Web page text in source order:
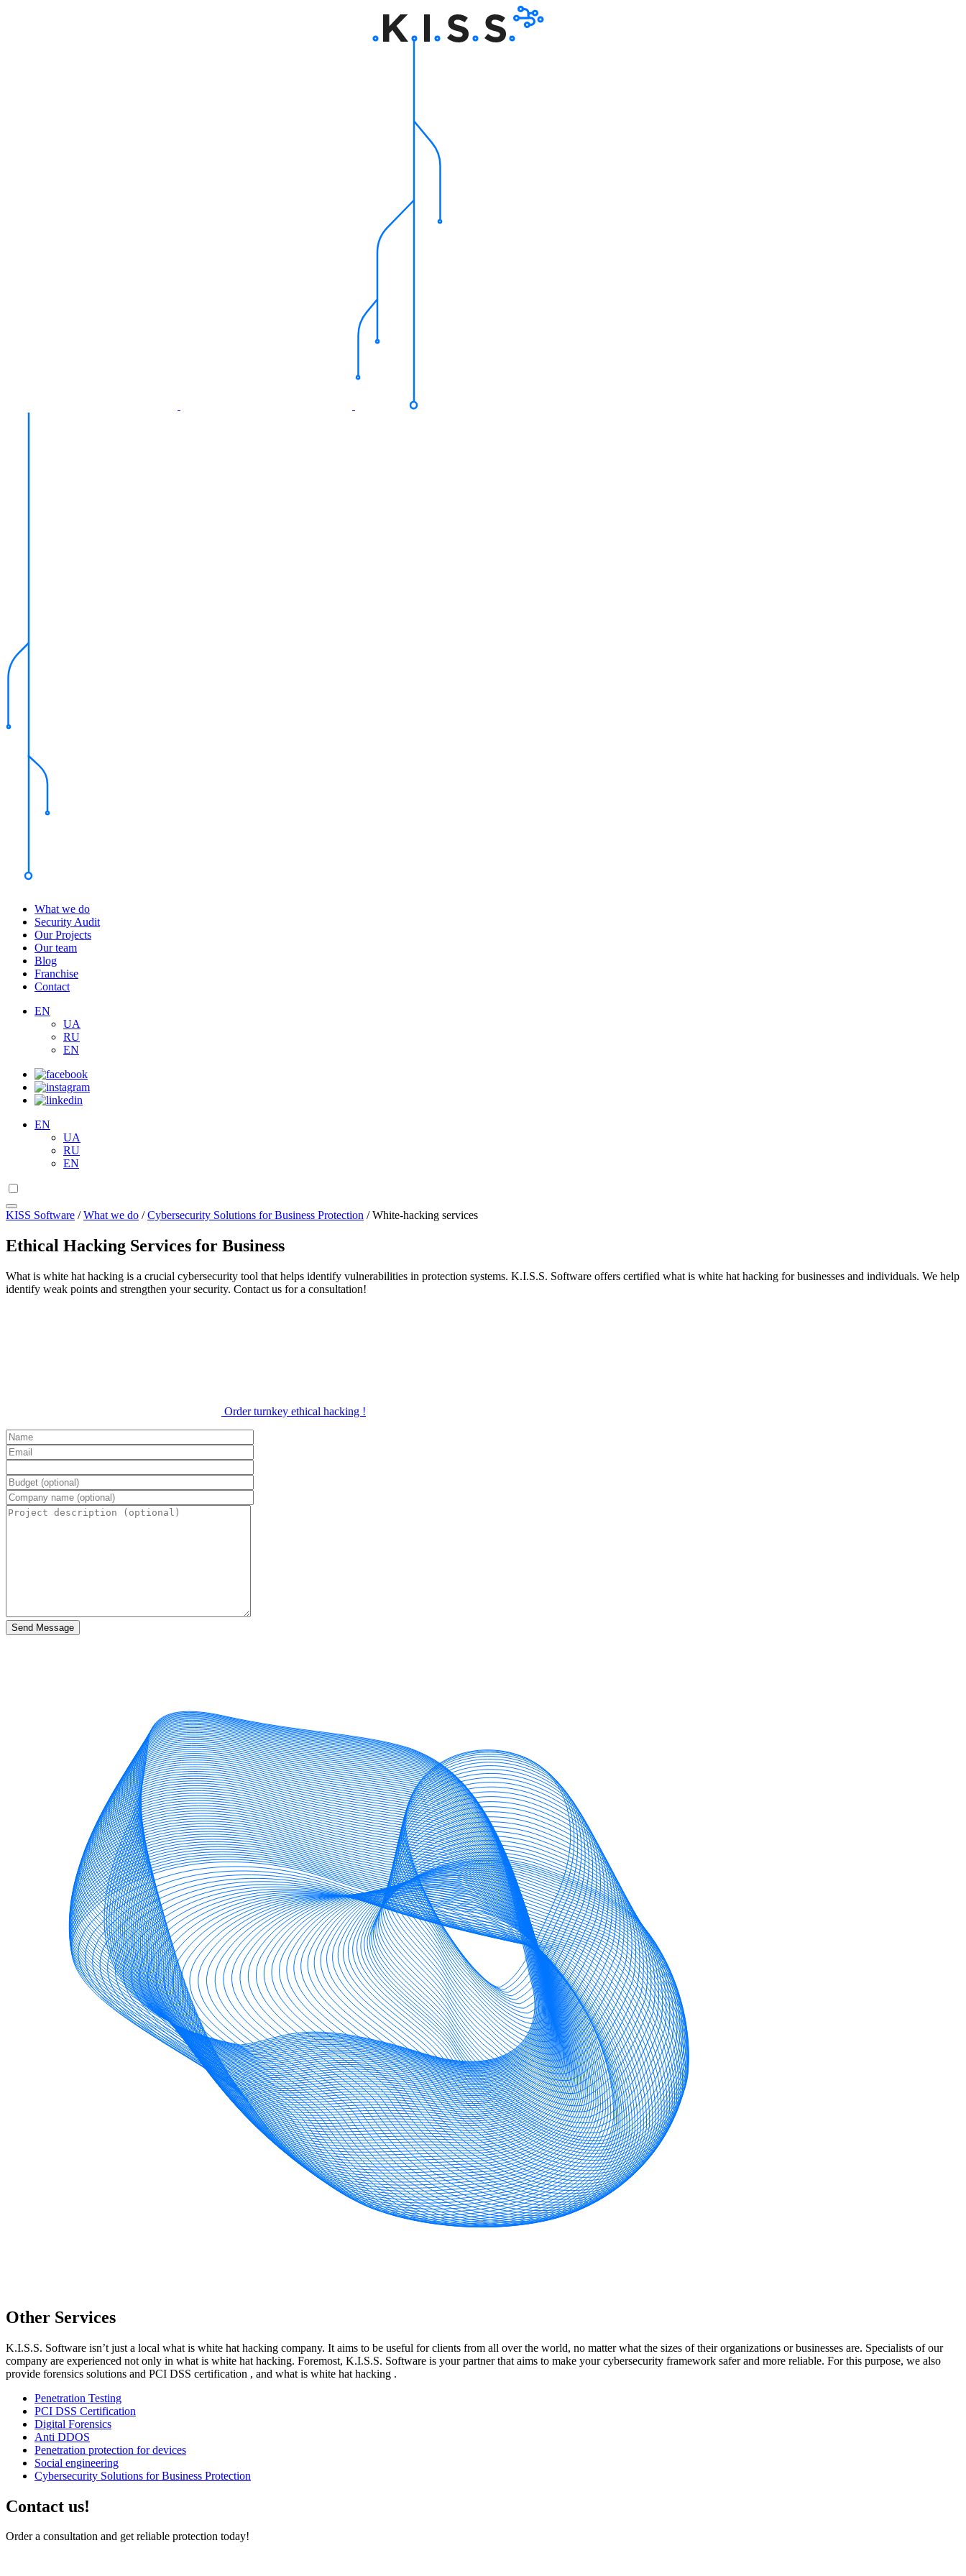
What we do
Security Audit
Our Projects
Our team
Blog
Franchise
Contact
EN
UA
RU
EN
EN
UA
RU
EN
KISS Software /What we do /Cybersecurity Solutions for Business Protection /White-hacking services
Ethical Hacking Services for Business
What is white hat hacking is a crucial cybersecurity tool that helps identify vulnerabilities in protection systems. K.I.S.S. Software offers certified what is white hat hacking for businesses and individuals. We help
identify weak points and strengthen your security. Contact us for a consultation!
Order turnkey ethical hacking !
Other Services
K.I.S.S. Software isn’t just a local what is white hat hacking company. It aims to be useful for clients from all over the world, no matter what the sizes of their organizations or businesses are. Specialists of our
company are experienced not only in what is white hat hacking. Foremost, K.I.S.S. Software is your partner that aims to make your cybersecurity framework safer and more reliable. For this purpose, we also
provide forensics solutions and PCI DSS certification , and what is white hat hacking .
Penetration Testing
PCI DSS Certification
Digital Forensics
Anti DDOS
Penetration protection for devices
Social engineering
Cybersecurity Solutions for Business Protection
Contact us!
Order a consultation and get reliable protection today!